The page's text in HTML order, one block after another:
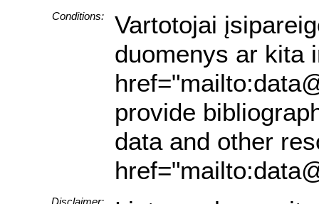
Conditions:
Vartotojai
duomenys ar kita
provide
data and other
Disclaimer: